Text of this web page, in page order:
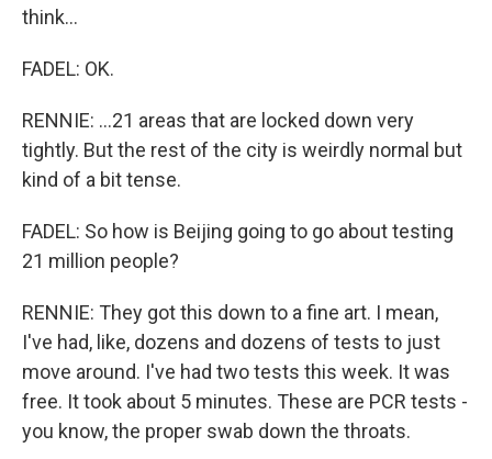
think...
FADEL: OK.
RENNIE: ...21 areas that are locked down very
tightly. But the rest of the city is weirdly normal but
kind of a bit tense.
FADEL: So how is Beijing going to go about testing
21 million people?
RENNIE: They got this down to a fine art. I mean,
I've had, like, dozens and dozens of tests to just
move around. I've had two tests this week. It was
free. It took about 5 minutes. These are PCR tests -
you know, the proper swab down the throats.